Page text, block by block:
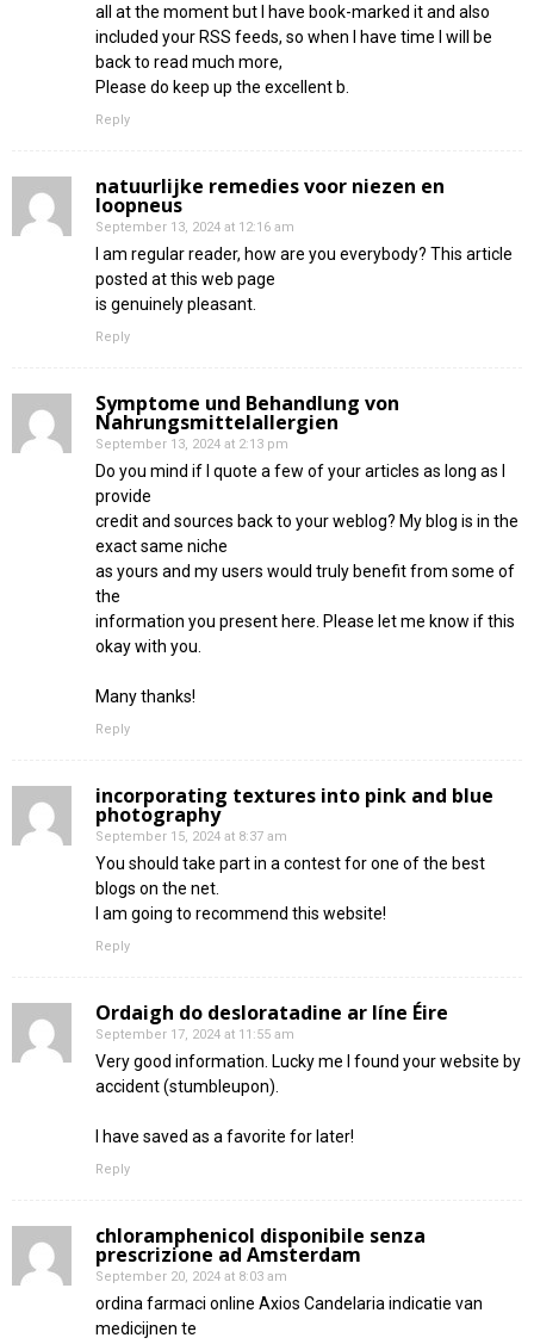
all at the moment but I have book-marked it and also
included your RSS feeds, so when I have time I will be
back to read much more,
Please do keep up the excellent b.
Reply
natuurlijke remedies voor niezen en
loopneus
September 13, 2024 at 12:16 am
I am regular reader, how are you everybody? This article
posted at this web page
is genuinely pleasant.
Reply
Symptome und Behandlung von
Nahrungsmittelallergien
September 13, 2024 at 2:13 pm
Do you mind if I quote a few of your articles as long as I
provide
credit and sources back to your weblog? My blog is in the
exact same niche
as yours and my users would truly benefit from some of
the
information you present here. Please let me know if this
okay with you.
Many thanks!
Reply
incorporating textures into pink and blue
photography
September 15, 2024 at 8:37 am
You should take part in a contest for one of the best
blogs on the net.
I am going to recommend this website!
Reply
Ordaigh do desloratadine ar líne Éire
September 17, 2024 at 11:55 am
Very good information. Lucky me I found your website by
accident (stumbleupon).
I have saved as a favorite for later!
Reply
chloramphenicol disponibile senza
prescrizione ad Amsterdam
September 20, 2024 at 8:03 am
ordina farmaci online Axios Candelaria indicatie van
medicijnen te